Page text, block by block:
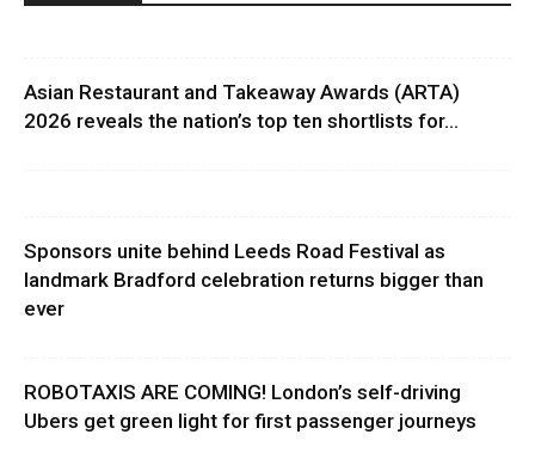
Asian Restaurant and Takeaway Awards (ARTA)
2026 reveals the nation’s top ten shortlists for...
Sponsors unite behind Leeds Road Festival as
landmark Bradford celebration returns bigger than
ever
ROBOTAXIS ARE COMING! London’s self-driving
Ubers get green light for first passenger journeys